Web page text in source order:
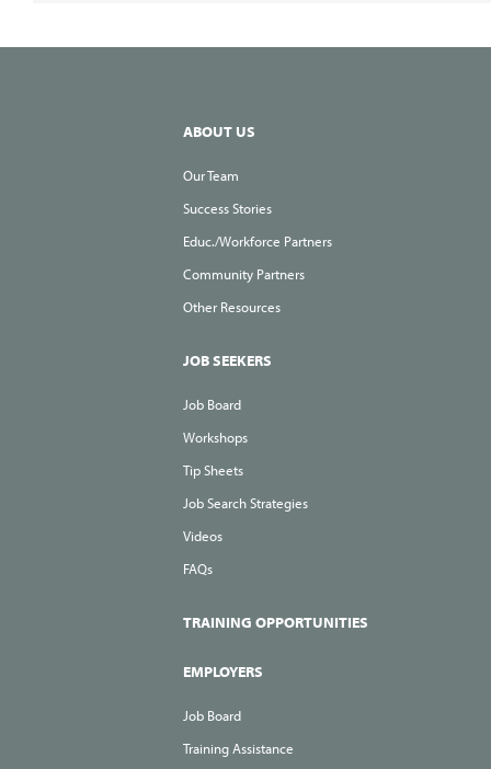
ABOUT US
Our Team
Success Stories
Educ./Workforce Partners
Community Partners
Other Resources
JOB SEEKERS
Job Board
Workshops
Tip Sheets
Job Search Strategies
Videos
FAQs
TRAINING OPPORTUNITIES
EMPLOYERS
Job Board
Training Assistance